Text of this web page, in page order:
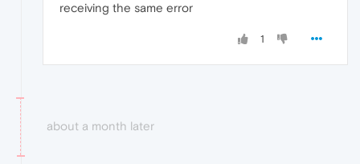
receiving the same error
1
about a month later